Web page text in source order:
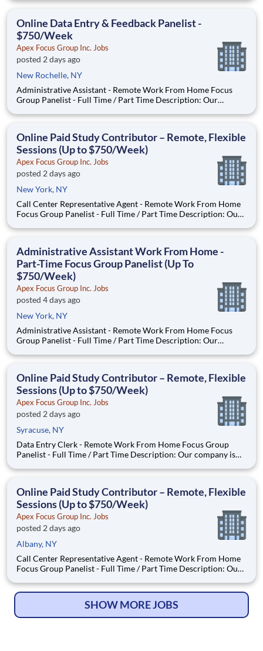
Focus Groups, Clinical Trials, and Phone Interviews. With most
Online Data Entry & Feedback Panelist -
$750/Week
Apex Focus Group Inc. Jobs
posted 2 days ago
New Rochelle, NY
Administrative Assistant - Remote Work From Home Focus
Group Panelist - Full Time / Part Time Description: Our
Local Paid Focus Groups, Clinical Trials, and Phone Interviews.
Online Paid Study Contributor – Remote, Flexible
Sessions (Up to $750/Week)
Apex Focus Group Inc. Jobs
posted 2 days ago
New York, NY
Call Center Representative Agent - Remote Work From Home
Focus Group Panelist - Full Time / Part Time Description: Our
Local Paid Focus Groups, Clinical Trials, and Phone Interviews.
Administrative Assistant Work From Home -
Part-Time Focus Group Panelist (Up To
$750/Week)
Apex Focus Group Inc. Jobs
posted 4 days ago
New York, NY
Administrative Assistant - Remote Work From Home Focus
Group Panelist - Full Time / Part Time Description: Our
Local Paid Focus Groups, Clinical Trials, and Phone Interviews.
Online Paid Study Contributor – Remote, Flexible
Sessions (Up to $750/Week)
Apex Focus Group Inc. Jobs
posted 2 days ago
Syracuse, NY
Data Entry Clerk - Remote Work From Home Focus Group
Panelist - Full Time / Part Time Description: Our company is
Focus Groups, Clinical Trials, and Phone Interviews. With most
Online Paid Study Contributor – Remote, Flexible
Sessions (Up to $750/Week)
Apex Focus Group Inc. Jobs
posted 2 days ago
Albany, NY
Call Center Representative Agent - Remote Work From Home
Focus Group Panelist - Full Time / Part Time Description: Our
Local Paid Focus Groups, Clinical Trials, and Phone Interviews.
SHOW MORE JOBS